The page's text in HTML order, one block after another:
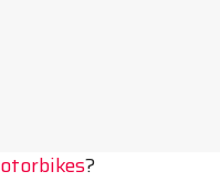
?